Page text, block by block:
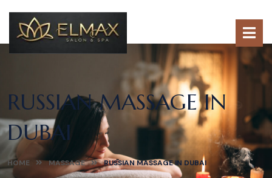
RUSSIAN MASSAGE IN
DUBAI
HOME MASSAGE RUSSIAN MASSAGE IN DUBAI